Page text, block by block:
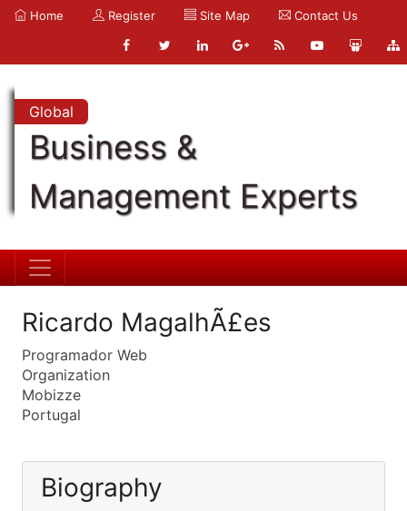
Home Register Site Map Contact Us
Global
Business &
Management Experts
Ricardo MagalhÃ£es
Programador Web
Organization
Mobizze
Portugal
Biography